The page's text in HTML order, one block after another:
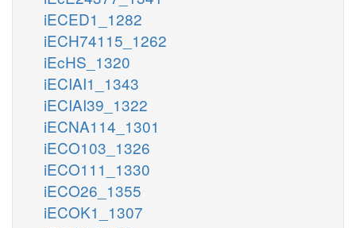
iECED1_1282
iECH74115_1262
iEcHS_1320
iECIAI1_1343
iECIAI39_1322
iECNA114_1301
iECO103_1326
iECO111_1330
iECO26_1355
iECOK1_1307